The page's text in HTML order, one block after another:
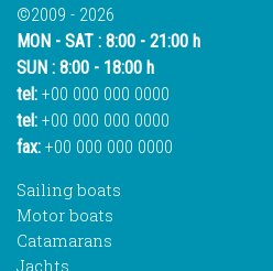
©2009 - 2026
MON - SAT : 8:00 - 21:00 h
SUN : 8:00 - 18:00 h
tel: +00 000 000 0000
tel: +00 000 000 0000
fax: +00 000 000 0000
Sailing boats
Motor boats
Catamarans
Jachts